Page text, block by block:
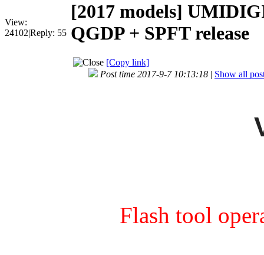
View:
24102|Reply: 55
[2017 models]
QGDP + SPFT release
[Copy link]
Post time 2017-9-7 10:13:18 | Show all
Flash tool